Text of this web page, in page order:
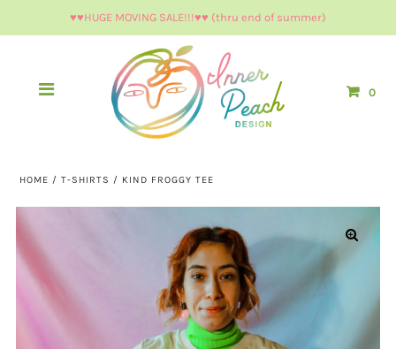
♥︎♥︎HUGE MOVING SALE!!!♥︎♥︎ (thru end of summer)
0
HOME /T-SHIRTS / KIND FROGGY TEE